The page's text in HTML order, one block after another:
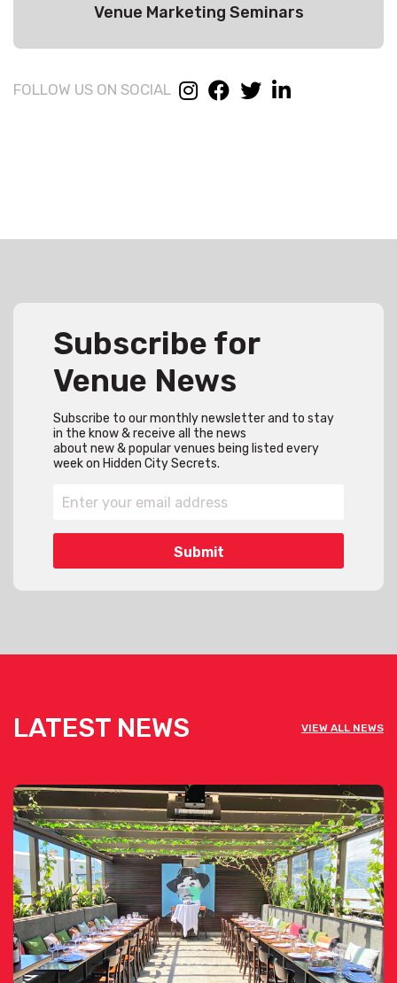
Venue Marketing Seminars
FOLLOW US ON SOCIAL
Subscribe for
Venue News
Subscribe to our monthly newsletter and to stay
in the know & receive all the news
about new & popular venues being listed every
week on Hidden City Secrets.
LATEST NEWS VIEW ALL NEWS